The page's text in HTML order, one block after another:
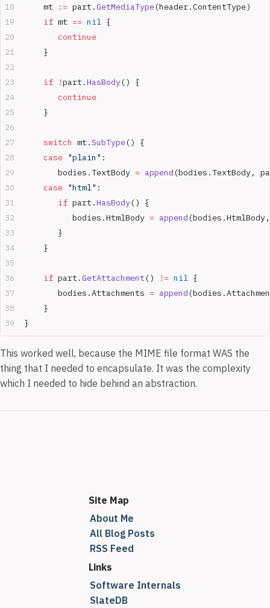
    mt
:= part.GetMediaType(header.ContentType)
    if
mt == nil {
       continue
    }
    if
!part.HasBody() {
       continue
    }
    switch
mt.SubType() {
    case
"plain" :
       bodies.TextBody
= append(bodies.TextBody,
    case
"html" :
       if
part.HasBody() {
          bodies.HtmlBody
= append
       }
    }
    if
part.GetAttachment() != nil {
       bodies.Attachments
= append
    }
}
This worked well, because the MIME file format WAS the
thing that I needed to encapsulate. It was the complexity
which I needed to hide behind an abstraction.
Site Map
About Me
All Blog Posts
RSS Feed
Links
Software Internals
SlateDB